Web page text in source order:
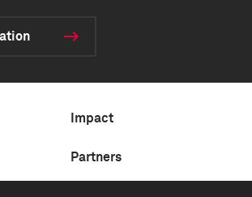
Impact
Partners